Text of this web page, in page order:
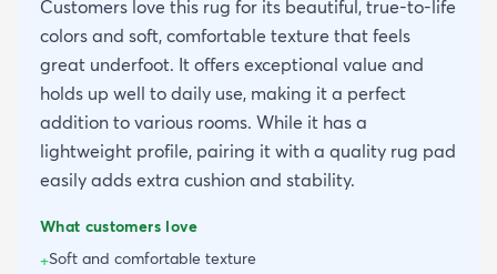
Customers love this rug for its beautiful, true-to-life
colors and soft, comfortable texture that feels
great underfoot. It offers exceptional value and
holds up well to daily use, making it a perfect
addition to various rooms. While it has a
lightweight profile, pairing it with a quality rug pad
easily adds extra cushion and stability.
What customers love
+Soft and comfortable texture